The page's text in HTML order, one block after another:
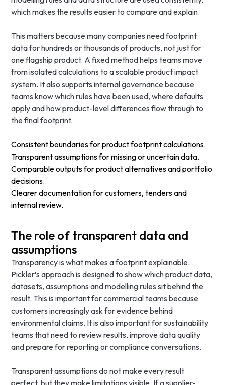
which makes the results easier to compare and explain.
This matters because many companies need footprint
data for hundreds or thousands of products, not just for
one flagship product. A fixed method helps teams move
from isolated calculations to a scalable product impact
system. It also supports internal governance because
teams know which rules have been used, where defaults
apply and how product-level differences flow through to
the final footprint.
Consistent boundaries for product footprint calculations.
Transparent assumptions for missing or uncertain data.
Comparable outputs for product alternatives and portfolio
decisions.
Clearer documentation for customers, tenders and
internal review.
The role of transparent data and
assumptions
Transparency is what makes a footprint explainable.
Pickler’s approach is designed to show which product data,
datasets, assumptions and modelling rules sit behind the
result. This is important for commercial teams because
customers increasingly ask for evidence behind
environmental claims. It is also important for sustainability
teams that need to review results, improve data quality
and prepare for reporting or compliance conversations.
Transparent assumptions do not make every result
perfect, but they make limitations visible. If a supplier-